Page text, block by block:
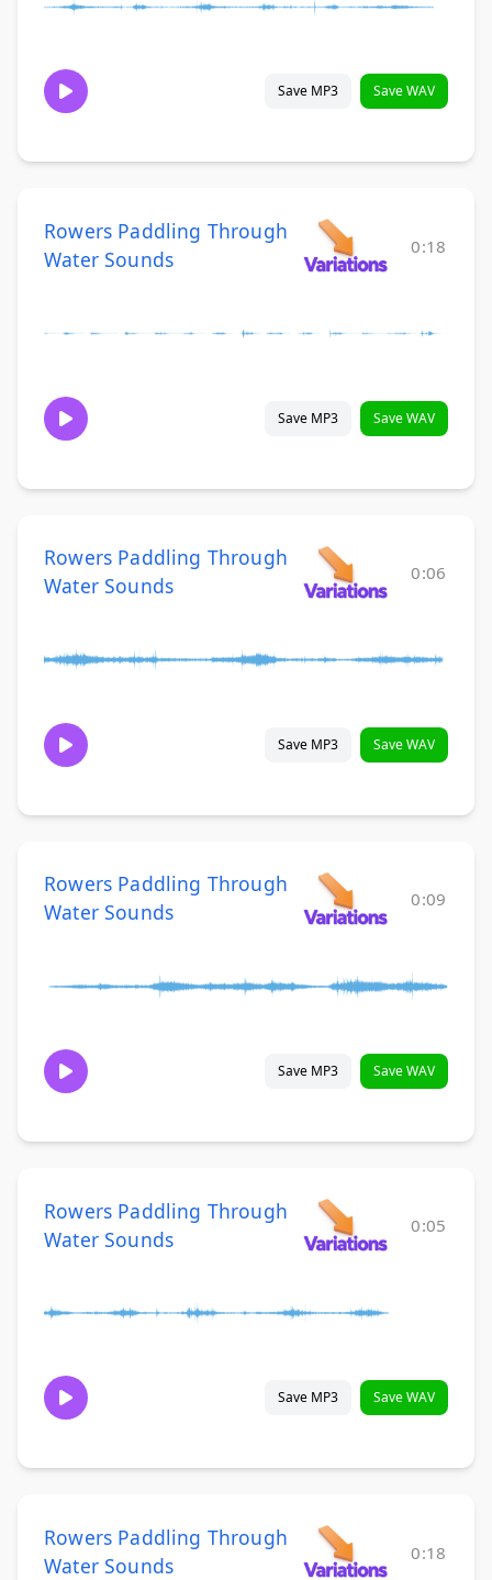
Save MP3 Save WAV
Rowers Paddling Through
Water Sounds
0:18
Save MP3 Save WAV
Rowers Paddling Through
Water Sounds
0:06
Save MP3 Save WAV
Rowers Paddling Through
Water Sounds
0:09
Save MP3 Save WAV
Rowers Paddling Through
Water Sounds
0:05
Save MP3 Save WAV
Rowers Paddling Through
Water Sounds
0:18